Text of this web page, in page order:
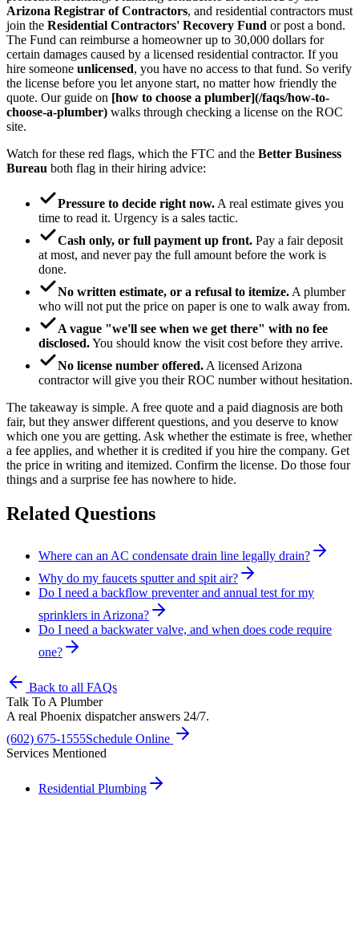
Arizona Registrar of Contractors, and residential contractors must
join the Residential Contractors' Recovery Fund or post a bond.
The Fund can reimburse a homeowner up to 30,000 dollars for
certain damages caused by a licensed residential contractor. If you
hire someone unlicensed, you have no access to that fund. So verify
the license before you let anyone start, no matter how friendly the
quote. Our guide on [how to choose a plumber](/faqs/how-to-
choose-a-plumber) walks through checking a license on the ROC
site.
Watch for these red flags, which the FTC and the Better Business
Bureau both flag in their hiring advice:
Pressure to decide right now. A real estimate gives you
time to read it. Urgency is a sales tactic.
Cash only, or full payment up front. Pay a fair deposit
at most, and never pay the full amount before the work is
done.
No written estimate, or a refusal to itemize. A plumber
who will not put the price on paper is one to walk away from.
A vague "we'll see when we get there" with no fee
disclosed.You should know the visit cost before they arrive.
No license number offered. A licensed Arizona
contractor will give you their ROC number without hesitation.
The takeaway is simple. A free quote and a paid diagnosis are both
fair, but they answer different questions, and you deserve to know
which one you are getting. Ask whether the estimate is free, whether
a fee applies, and whether it is credited if you hire the company. Get
the price in writing and itemized. Confirm the license. Do those four
things and a surprise fee has nowhere to hide.
Related Questions
Where can an AC condensate drain line legally drain?
Why do my faucets sputter and spit air?
Do I need a backflow preventer and annual test for my
sprinklers in Arizona?
Do I need a backwater valve, and when does code require
one?
Back to all FAQs
Talk To A Plumber
A real Phoenix dispatcher answers 24/7.
(602) 675-1555Schedule Online
Services Mentioned
Residential Plumbing